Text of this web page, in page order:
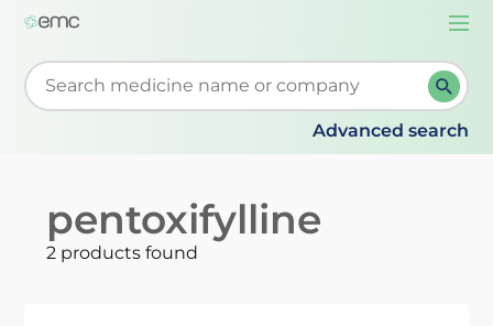
Start typing to retrieve search suggestions. When
Advanced search
pentoxifylline
2 products found